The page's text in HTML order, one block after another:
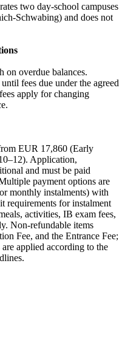
two day-school campuses
Schwabing) and does not
on overdue balances.
fees due under the agreed
apply for changing
EUR 17,860 (Early
Application,
and must be paid
payment options are
monthly instalments) with
requirements for instalment
activities, IB exam fees,
Non-refundable items
Fee, and the Entrance Fee;
applied according to the